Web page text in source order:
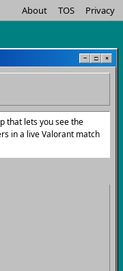
About TOS Privacy
− □ ×
that lets you see the
in a live Valorant match